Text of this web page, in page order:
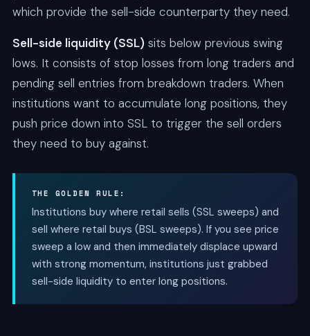
which provide the sell-side counterparty they need.
Sell-side liquidity (SSL) sits below previous swing
lows. It consists of stop losses from long traders and
pending sell entries from breakdown traders. When
institutions want to accumulate long positions, they
push price down into SSL to trigger the sell orders
they need to buy against.
THE GOLDEN RULE:
Institutions buy where retail sells (SSL sweeps) and
sell where retail buys (BSL sweeps). If you see price
sweep a low and then immediately displace upward
with strong momentum, institutions just grabbed
sell-side liquidity to enter long positions.